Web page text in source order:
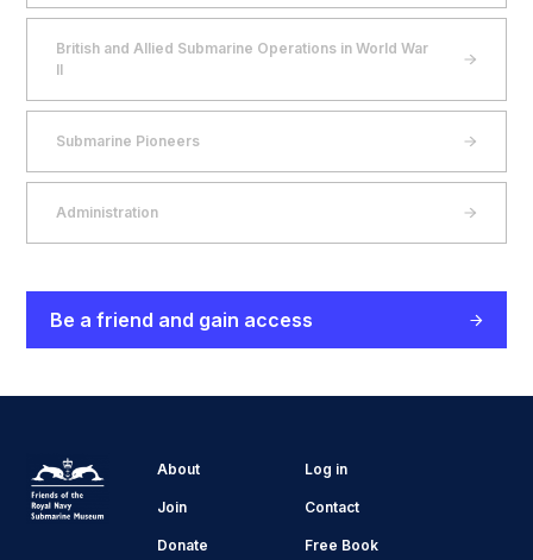
British and Allied Submarine Operations in World War
II
Submarine Pioneers
Administration
Be a friend and gain access
About Log in
Join Contact
Donate Free Book